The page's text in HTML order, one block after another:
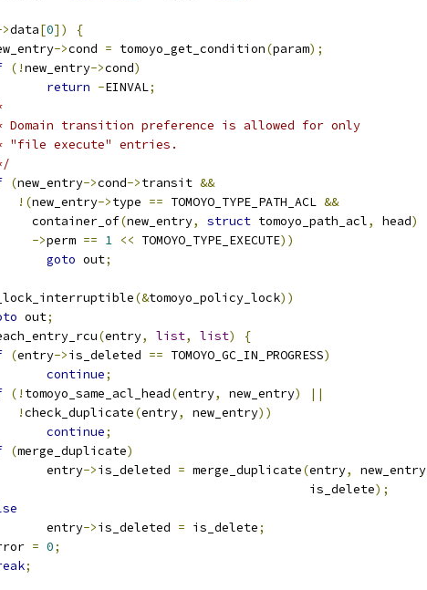
data[0])
{
->cond = tomoyo_get_condition(param);
(!new_entry->cond)
return -EINVAL;
* Domain transition preference is allowed for only
* "file execute" entries.
(new_entry->cond->transit &&
!(new_entry->type == TOMOYO_TYPE_PATH_ACL &&
container_of
(new_entry, struct tomoyo_path_acl, head)
->perm == 1 << TOMOYO_TYPE_EXECUTE))
goto out;
(&tomoyo_policy_lock))
out;
(entry, list, list)
{
(entry->is_deleted == TOMOYO_GC_IN_PROGRESS)
continue;
(! tomoyo_same_acl_head(entry, new_entry)
||
!check_duplicate(entry, new_entry))
continue;
(merge_duplicate)
			entry
->is_deleted = merge_duplicate(entry, new_entry
							    is_delete
);
			entry
->is_deleted = is_delete;
= 0;
;